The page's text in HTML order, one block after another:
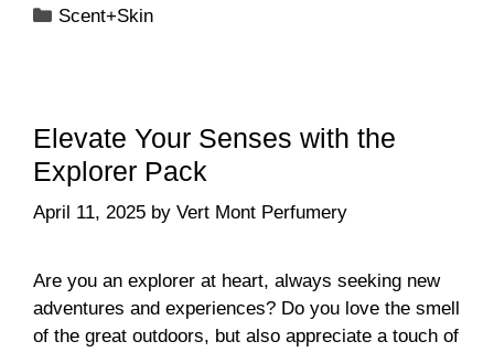
Categories
Scent+Skin
Elevate Your Senses with the
Explorer Pack
April 11, 2025 by Vert Mont Perfumery
Are you an explorer at heart, always seeking new
adventures and experiences? Do you love the smell
of the great outdoors, but also appreciate a touch of